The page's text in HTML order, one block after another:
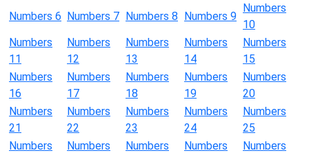
Numbers 6 Numbers 7 Numbers 8 Numbers 9
Numbers
10
Numbers
11
Numbers
12
Numbers
13
Numbers
14
Numbers
15
Numbers
16
Numbers
17
Numbers
18
Numbers
19
Numbers
20
Numbers
21
Numbers
22
Numbers
23
Numbers
24
Numbers
25
Numbers
Numbers
Numbers
Numbers
Numbers